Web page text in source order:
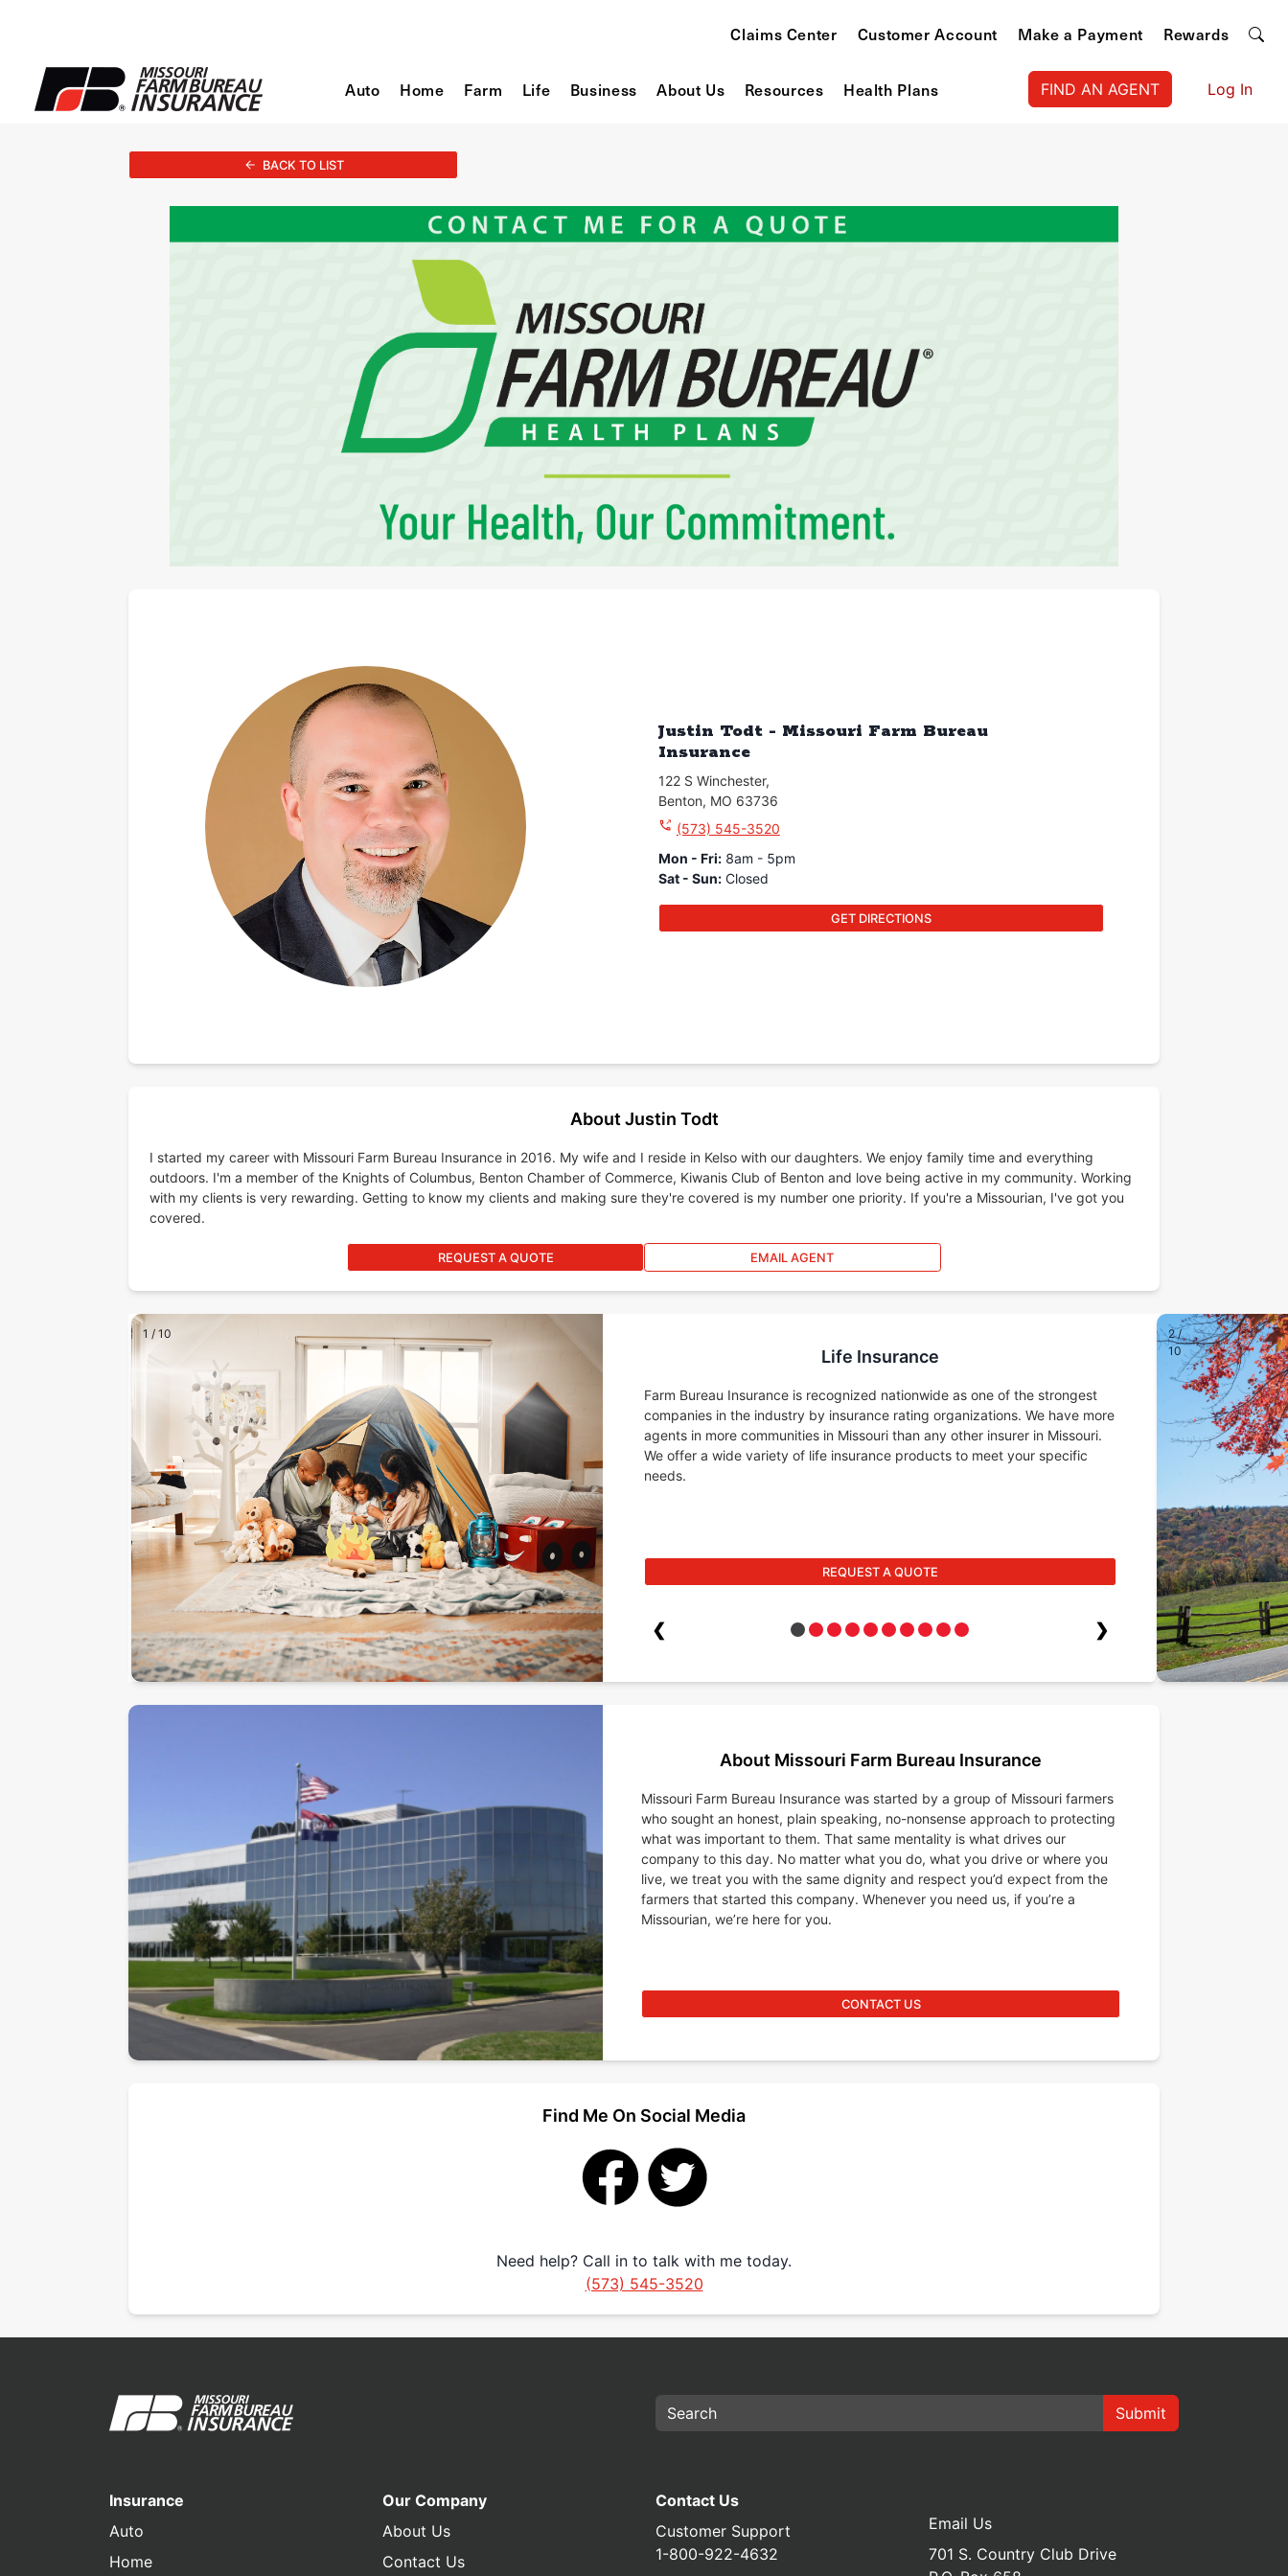
Claims Center Customer Account Make a Payment Rewards
Auto Home Farm Life Business About Us Resources Health Plans FIND AN AGENT Log In
BACK TO LIST
Justin Todt - Missouri Farm Bureau
Insurance
122 S Winchester,
Benton, MO 63736
(573) 545-3520
Mon - Fri: 8am - 5pm
Sat - Sun: Closed
GET DIRECTIONS
About Justin Todt
I started my career with Missouri Farm Bureau Insurance in 2016. My wife and I reside in Kelso with our daughters. We enjoy family time and everything
outdoors. I'm a member of the Knights of Columbus, Benton Chamber of Commerce, Kiwanis Club of Benton and love being active in my community. Working
with my clients is very rewarding. Getting to know my clients and making sure they're covered is my number one priority. If you're a Missourian, I've got you
covered.
REQUEST A QUOTE EMAIL AGENT
1 / 10
Life Insurance
Farm Bureau Insurance is recognized nationwide as one of the strongest
companies in the industry by insurance rating organizations. We have more
agents in more communities in Missouri than any other insurer in Missouri.
We offer a wide variety of life insurance products to meet your specific
needs.
REQUEST A QUOTE
❮ ❯
2/
10
About Missouri Farm Bureau Insurance
Missouri Farm Bureau Insurance was started by a group of Missouri farmers
who sought an honest, plain speaking, no-nonsense approach to protecting
what was important to them. That same mentality is what drives our
company to this day. No matter what you do, what you drive or where you
live, we treat you with the same dignity and respect you’d expect from the
farmers that started this company. Whenever you need us, if you’re a
Missourian, we’re here for you.
CONTACT US
Find Me On Social Media
Need help? Call in to talk with me today.
(573) 545-3520
Submit
Insurance
Auto
Home
Our Company
About Us
Contact Us
Contact Us
Customer Support
1-800-922-4632
Email Us
701 S. Country Club Drive